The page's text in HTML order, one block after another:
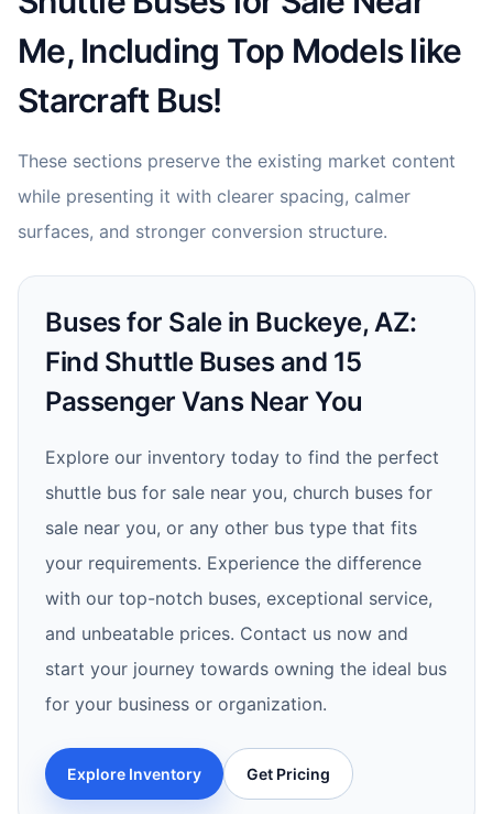
Me, Including Top Models like
Starcraft Bus!
These sections preserve the existing market content
while presenting it with clearer spacing, calmer
surfaces, and stronger conversion structure.
Buses for Sale in Buckeye, AZ:
Find Shuttle Buses and 15
Passenger Vans Near You
Explore our inventory today to find the perfect
shuttle bus for sale near you, church buses for
sale near you, or any other bus type that fits
your requirements. Experience the difference
with our top-notch buses, exceptional service,
and unbeatable prices. Contact us now and
start your journey towards owning the ideal bus
for your business or organization.
Explore Inventory Get Pricing